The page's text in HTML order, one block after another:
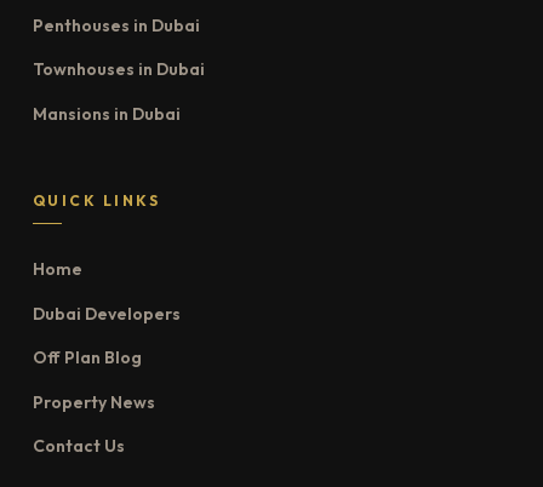
Penthouses in Dubai
Townhouses in Dubai
Mansions in Dubai
QUICK LINKS
Home
Dubai Developers
Off Plan Blog
Property News
Contact Us